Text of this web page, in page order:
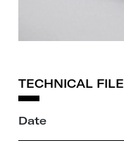
TECHNICAL FILE
Date